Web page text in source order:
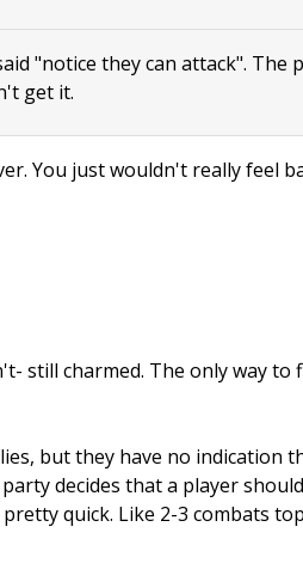
"notice they can attack".
get it.
You just wouldn't really feel
still charmed. The only way
but they have no indication
decides that a player
quick. Like 2-3 combats